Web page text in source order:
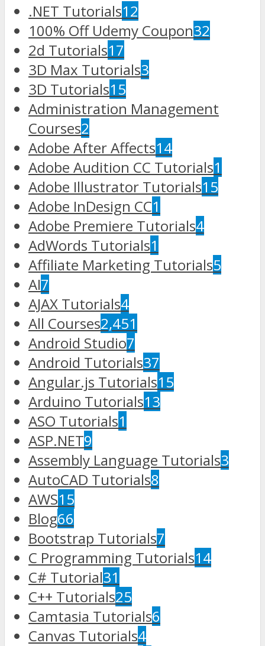
.NET Tutorials12
100% Off Udemy Coupon32
2d Tutorials17
3D Max Tutorials3
3D Tutorials15
Administration Management
Courses2
Adobe After Affects14
Adobe Audition CC Tutorials1
Adobe Illustrator Tutorials15
Adobe InDesign CC1
Adobe Premiere Tutorials4
AdWords Tutorials1
Affiliate Marketing Tutorials5
AI7
AJAX Tutorials4
All Courses2,451
Android Studio7
Android Tutorials37
Angular.js Tutorials15
Arduino Tutorials13
ASO Tutorials1
ASP.NET9
Assembly Language Tutorials3
AutoCAD Tutorials8
AWS15
Blog66
Bootstrap Tutorials7
C Programming Tutorials14
C# Tutorial31
C++ Tutorials25
Camtasia Tutorials6
Canvas Tutorials4